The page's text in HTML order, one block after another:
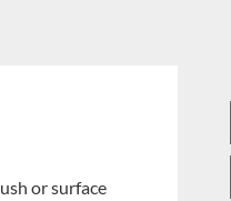
or surface